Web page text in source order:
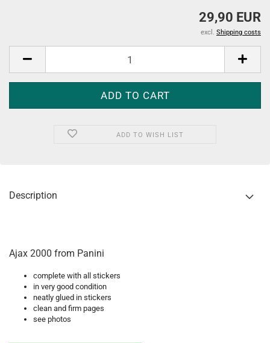
29,90 EUR
excl. Shipping costs
ADD TO WISH LIST
Description
Ajax 2000 from Panini
complete with all stickers
in very good condition
neatly glued in stickers
clean and firm pages
see photos